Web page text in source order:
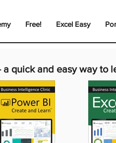
Free! Excel Easy
a quick and easy way to